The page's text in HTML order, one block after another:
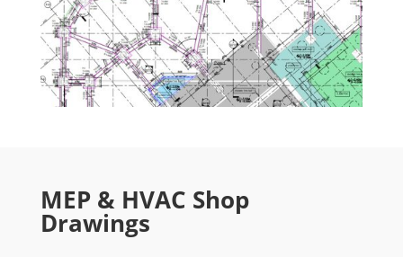
MEP & HVAC Shop
Drawings